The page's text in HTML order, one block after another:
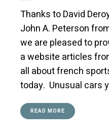
Thanks to David
John A. Peterson
we are pleased to
a website articles
all about french
today. Unusual cars
READ MORE